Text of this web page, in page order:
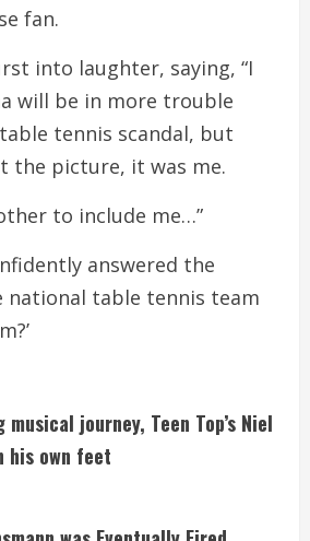
fan.
into laughter, saying, “I
will be in more trouble
tennis scandal, but
the picture, it was me.
to include me…”
answered the
national table tennis team
journey, Teen Top’s Niel
his own feet